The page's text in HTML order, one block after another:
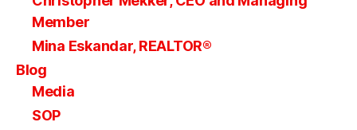
Member
Mina Eskandar, REALTOR®
Blog
Media
SOP